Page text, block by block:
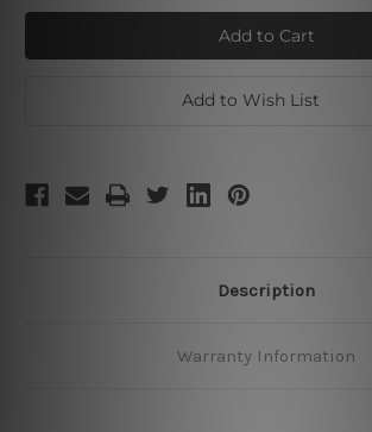
Small
Triangles
Small
Triangles
Add to Wish List
Description
Warranty Information